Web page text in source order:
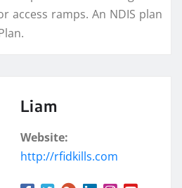
access ramps. An NDIS plan
Liam
Website:
http://rfidkills.com